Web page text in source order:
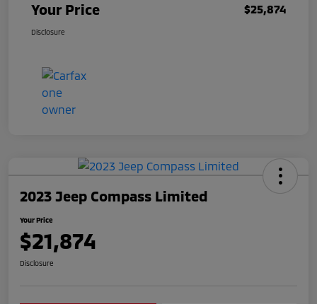
Your Price $25,874
Disclosure
2023 Jeep Compass Limited
Your Price
$21,874
Disclosure